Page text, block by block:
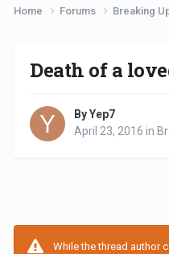
Home Forums Breaking
Death of a
By Yep7
April 23, 2016 in
While the thread author